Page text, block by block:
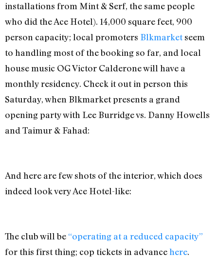
installations from Mint & Serf, the same people
who did the Ace Hotel). 14,000 square feet, 900
person capacity; local promoters Blkmarketseem
to handling most of the booking so far, and local
house music OG Victor Calderone will have a
monthly residency. Check it out in person this
Saturday, when Blkmarket presents a grand
opening party with Lee Burridge vs. Danny Howells
and Taimur & Fahad:
And here are few shots of the interior, which does
indeed look very Ace Hotel-like:
The club will be “operating at a reduced capacity”
for this first thing; cop tickets in advancehere.